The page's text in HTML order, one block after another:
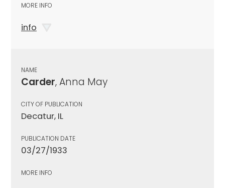
MORE INFO
info
NAME
Carder, Anna May
CITY OF PUBLICATION
Decatur, IL
PUBLICATION DATE
03/27/1933
MORE INFO